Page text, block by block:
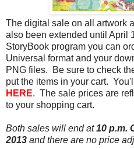
The digital sale on all artwork
also been extended until April
StoryBook program you can
Universal format and your
PNG files. Be sure to check
put the items in your cart.
HERE. The sale prices are
to your shopping cart.
Both sales will end at10 p.m.
2013 and there are no price